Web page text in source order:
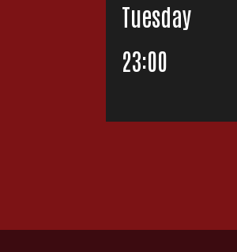
Tuesday
23:00